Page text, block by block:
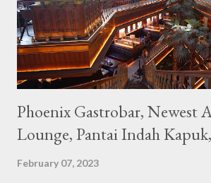
are beautiful and interesting, then cool
colors and do not miss also available some
Phoenix Gastrobar, Newest
Lounge, Pantai Indah
February 07, 2023